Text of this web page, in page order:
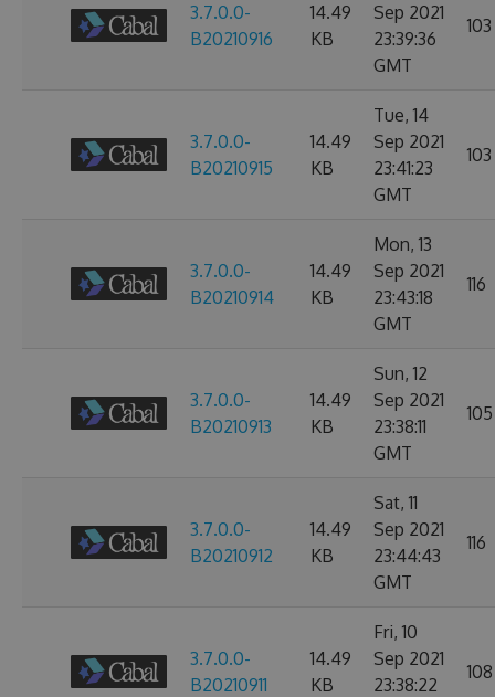
3.7.0.0-
B20210916
14.49
KB
Sep 2021
23:39:36
GMT
103
3.7.0.0-
B20210915
14.49
KB
Tue, 14
Sep 2021
23:41:23
GMT
103
3.7.0.0-
B20210914
14.49
KB
Mon, 13
Sep 2021
23:43:18
GMT
116
3.7.0.0-
B20210913
14.49
KB
Sun, 12
Sep 2021
23:38:11
GMT
105
3.7.0.0-
B20210912
14.49
KB
Sat, 11
Sep 2021
23:44:43
GMT
116
3.7.0.0-
B20210911
14.49
KB
Fri, 10
Sep 2021
23:38:22
108